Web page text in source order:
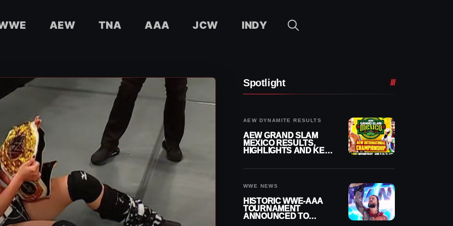
AEW TNA AAA JCW INDY
Spotlight
AEW DYNAMITE RESULTS
AEW GRAND SLAM
MEXICO RESULTS,
HIGHLIGHTS AND KEY
WWE NEWS
HISTORIC WWE-AAA
TOURNAMENT
ANNOUNCED TO